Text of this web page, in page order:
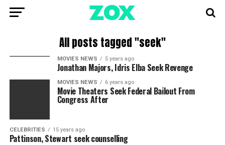
All posts tagged "seek"
MOVIES NEWS 5 years ago
Jonathan Majors, Idris Elba Seek Revenge
MOVIES NEWS 6 years ago
Movie Theaters Seek Federal Bailout From
Congress After
CELEBRITIES 15 years ago
Pattinson, Stewart seek counselling